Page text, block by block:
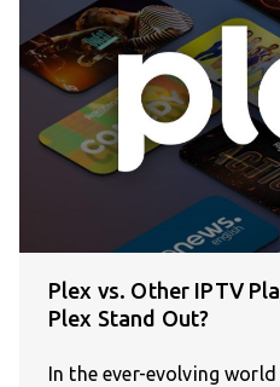
Plex vs. Other IPTV
Plex Stand Out?
In the ever-evolving